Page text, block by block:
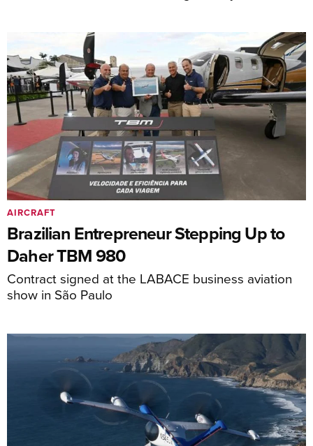
Brazilian Entrepreneur Stepping Up to
Daher TBM 980
Contract signed at the LABACE business aviation
show in São Paulo
AIRCRAFT